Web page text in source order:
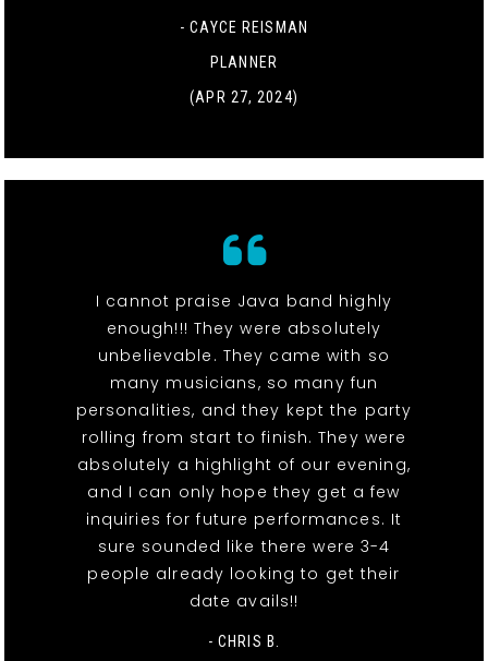
- CAYCE REISMAN
PLANNER
(APR 27, 2024)
I cannot praise Java band highly
enough!!! They were absolutely
unbelievable. They came with so
many musicians, so many fun
personalities, and they kept the party
rolling from start to finish. They were
absolutely a highlight of our evening,
and I can only hope they get a few
inquiries for future performances. It
sure sounded like there were 3-4
people already looking to get their
date avails!!
- CHRIS B.